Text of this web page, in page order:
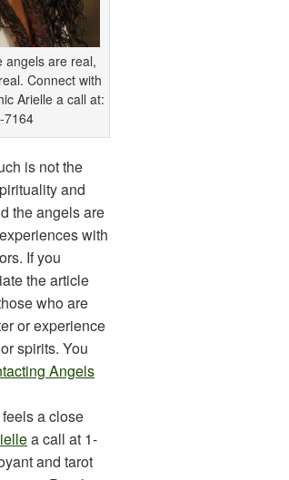
angels are real,
Connect with
Arielle a call at:
7164
is not the
and
the angels are
with
If you
the article
who are
or experience
spirits. You
Angels
a close
a call at 1-
and tarot